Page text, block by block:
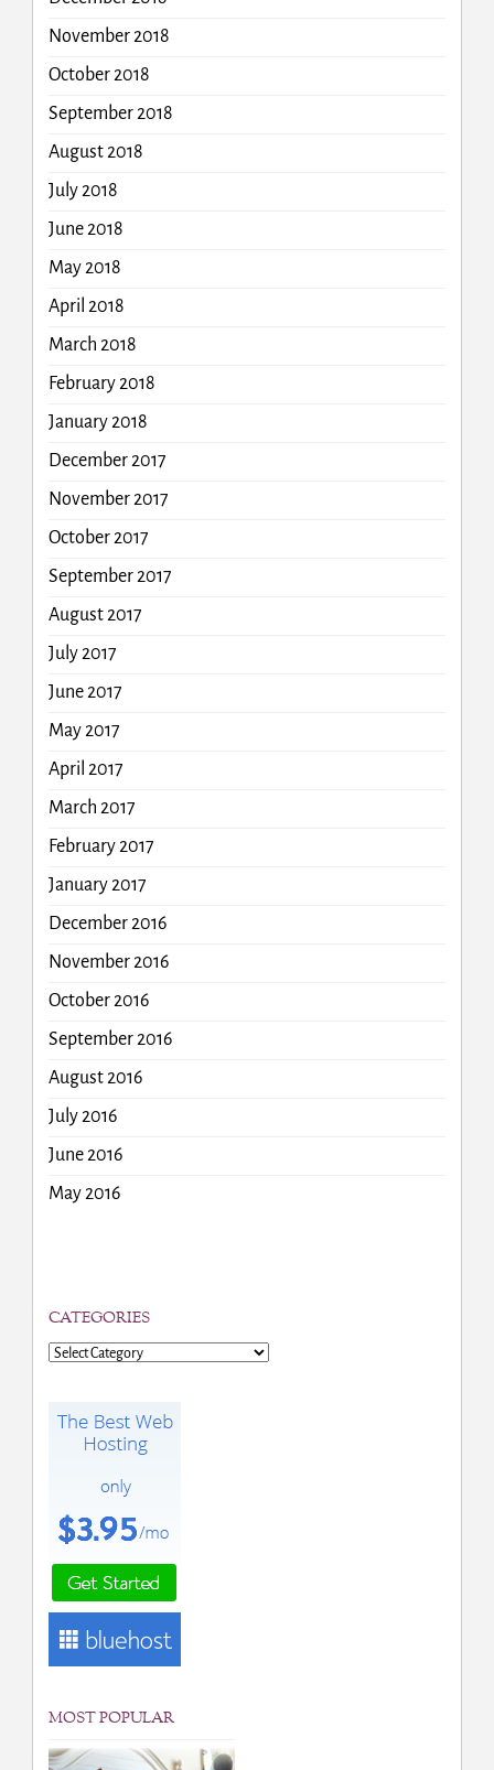
November 2018
October 2018
September 2018
August 2018
July 2018
June 2018
May 2018
April 2018
March 2018
February 2018
January 2018
December 2017
November 2017
October 2017
September 2017
August 2017
July 2017
June 2017
May 2017
April 2017
March 2017
February 2017
January 2017
December 2016
November 2016
October 2016
September 2016
August 2016
July 2016
June 2016
May 2016
CATEGORIES
Categories
MOST POPULAR